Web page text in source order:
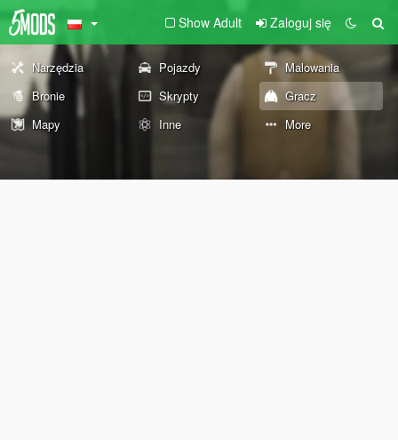
Show Adult Zaloguj się
Narzędzia Pojazdy
Malowania
Bronie
Skrypty
Gracz
Mapy
Inne More